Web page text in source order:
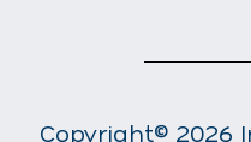
Copyright© 2026